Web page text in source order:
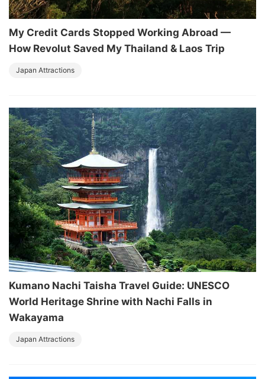
My Credit Cards Stopped Working Abroad —
How Revolut Saved My Thailand & Laos Trip
Japan Attractions
Kumano Nachi Taisha Travel Guide: UNESCO
World Heritage Shrine with Nachi Falls in
Wakayama
Japan Attractions